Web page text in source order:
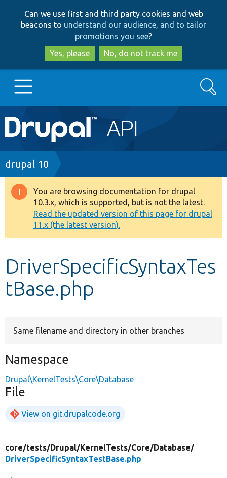
to
main
content
to
search
Can we use first and third party cookies and web
beacons to understand our audience, and to tailor
promotions you see?
Yes, please
No, do not track me
Main
navigation
Go to Drupal.org
Drupal 7
Drupal 8+
Other projects
Develop for Drupal
Search
Breadcrumb
drupal 10
Warning
message
You are browsing documentation for drupal
10.3.x, which is supported, but is not the latest.
Read the updated version of this page for drupal
11.x (the latest version).
DriverSpecificSyntaxTes
tBase.php
Same filename and directory in other branches
Namespace
Drupal\KernelTests\Core\Database
File
View on git.drupalcode.org
core/tests/Drupal/KernelTests/Core/Database/
DriverSpecificSyntaxTestBase.php